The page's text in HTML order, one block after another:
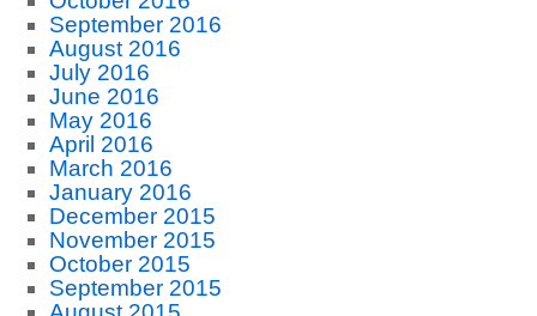
September 2016
August 2016
July 2016
June 2016
May 2016
April 2016
March 2016
January 2016
December 2015
November 2015
October 2015
September 2015